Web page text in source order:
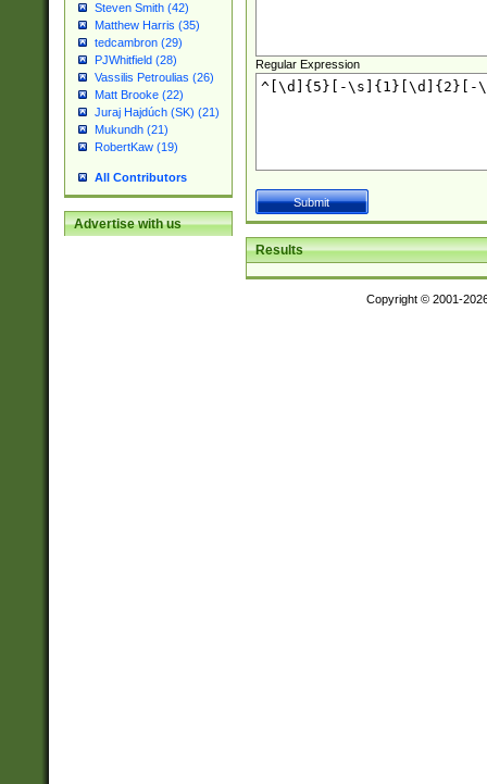
Steven Smith (42)
Matthew Harris (35)
tedcambron (29)
PJWhitfield (28)
Vassilis Petroulias (26)
Matt Brooke (22)
Juraj Hajdúch (SK) (21)
Mukundh (21)
RobertKaw (19)
All Contributors
Advertise with us
Regular Expression
Results
Copyright © 2001-